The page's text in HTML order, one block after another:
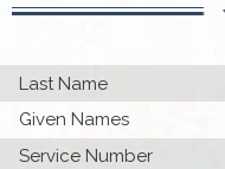
Last Name
Given Names
Service Number